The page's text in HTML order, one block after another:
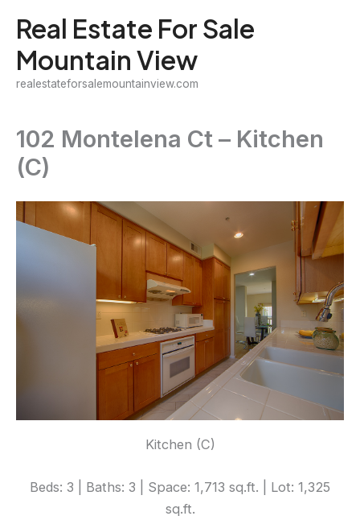
content
Real Estate For Sale
Mountain View
realestateforsalemountainview.com
102 Montelena Ct – Kitchen
(C)
Kitchen (C)
Beds: 3 | Baths: 3 | Space: 1,713 sq.ft. | Lot: 1,325
sq.ft.